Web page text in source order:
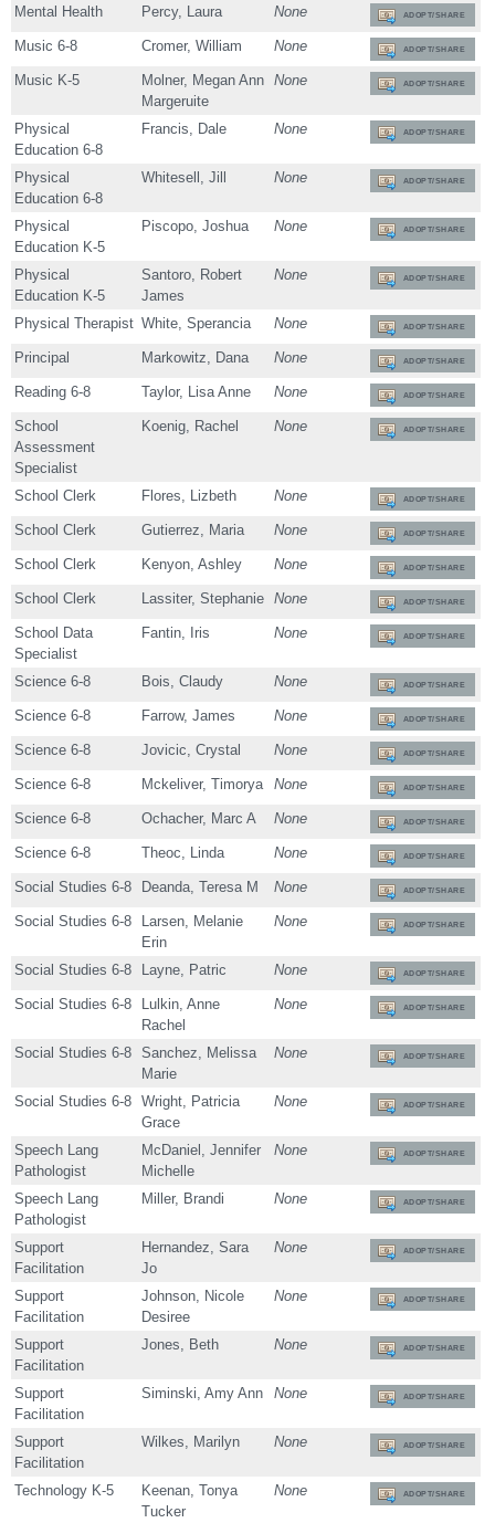
Mental Health Percy, Laura None ADOPT/SHARE
Music 6-8 Cromer, William None ADOPT/SHARE
Music K-5
Molner, Megan Ann
Margeruite
None ADOPT/SHARE
Physical
Education 6-8
Francis, Dale None ADOPT/SHARE
Physical
Education 6-8
Whitesell, Jill None ADOPT/SHARE
Physical
Education K-5
Piscopo, Joshua None ADOPT/SHARE
Physical
Education K-5
Santoro, Robert
James
None ADOPT/SHARE
Physical Therapist White, Sperancia None ADOPT/SHARE
Principal Markowitz, Dana None ADOPT/SHARE
Reading 6-8 Taylor, Lisa Anne None ADOPT/SHARE
School
Assessment
Specialist
Koenig, Rachel None ADOPT/SHARE
School Clerk Flores, Lizbeth None ADOPT/SHARE
School Clerk Gutierrez, Maria None ADOPT/SHARE
School Clerk Kenyon, Ashley None ADOPT/SHARE
School Clerk Lassiter, Stephanie None ADOPT/SHARE
School Data
Specialist
Fantin, Iris None ADOPT/SHARE
Science 6-8 Bois, Claudy None ADOPT/SHARE
Science 6-8 Farrow, James None ADOPT/SHARE
Science 6-8 Jovicic, Crystal None ADOPT/SHARE
Science 6-8 Mckeliver, Timorya None ADOPT/SHARE
Science 6-8 Ochacher, Marc A None ADOPT/SHARE
Science 6-8 Theoc, Linda None ADOPT/SHARE
Social Studies 6-8 Deanda, Teresa M None ADOPT/SHARE
Social Studies 6-8
Larsen, Melanie
Erin
None ADOPT/SHARE
Social Studies 6-8 Layne, Patric None ADOPT/SHARE
Social Studies 6-8
Lulkin, Anne
Rachel
None ADOPT/SHARE
Social Studies 6-8
Sanchez, Melissa
Marie
None ADOPT/SHARE
Social Studies 6-8
Wright, Patricia
Grace
None ADOPT/SHARE
Speech Lang
Pathologist
McDaniel, Jennifer
Michelle
None ADOPT/SHARE
Speech Lang
Pathologist
Miller, Brandi None ADOPT/SHARE
Support
Facilitation
Hernandez, Sara
Jo
None ADOPT/SHARE
Support
Facilitation
Johnson, Nicole
Desiree
None ADOPT/SHARE
Support
Facilitation
Jones, Beth None ADOPT/SHARE
Support
Facilitation
Siminski, Amy Ann None ADOPT/SHARE
Support
Facilitation
Wilkes, Marilyn None ADOPT/SHARE
Technology K-5
Keenan, Tonya
Tucker
None ADOPT/SHARE